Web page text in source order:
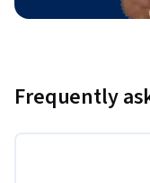
Frequently